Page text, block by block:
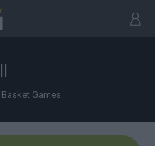
Basket Games